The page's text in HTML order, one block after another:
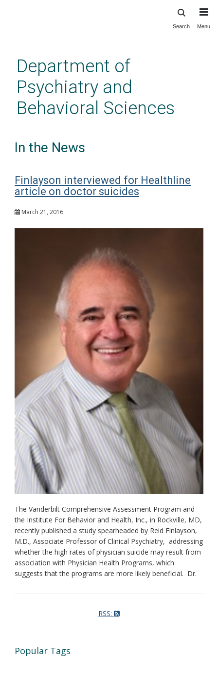
content
Search Menu
Department of
Psychiatry and
Behavioral Sciences
In the News
Finlayson interviewed for Healthline
article on doctor suicides
March 21, 2016
The Vanderbilt Comprehensive Assessment Program and
the Institute For Behavior and Health, Inc., in Rockville, MD,
recently published a study spearheaded by Reid Finlayson,
M.D., Associate Professor of Clinical Psychiatry, addressing
whether the high rates of physician suicide may result from
association with Physician Health Programs, which
suggests that the programs are more likely beneficial. Dr.
RSS:
Popular Tags